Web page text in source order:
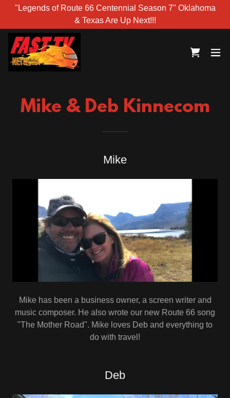
"Legends of Route 66 Centennial Season 7" Oklahoma
& Texas Are Up Next!!!
Mike & Deb Kinnecom
Mike
Mike has been a business owner, a screen writer and
music composer. He also wrote our new Route 66 song
"The Mother Road". Mike loves Deb and everything to
do with travel!
Deb